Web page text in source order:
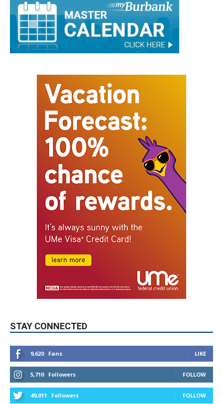
STAY CONNECTED
9,620 Fans LIKE
5,710 Followers FOLLOW
49,011 Followers FOLLOW